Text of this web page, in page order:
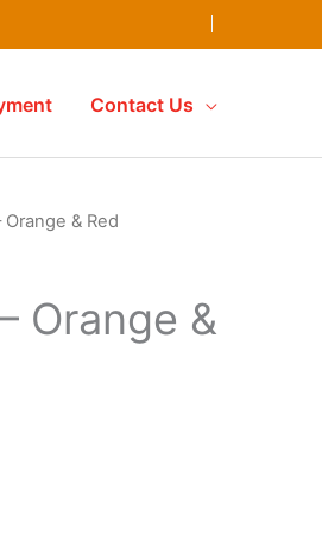
Contact Us
& Red
Orange &